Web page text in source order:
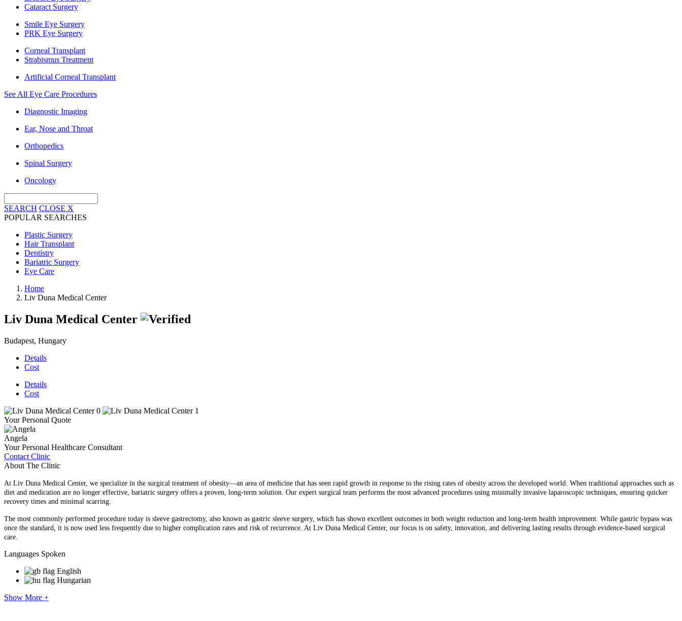
Cataract Surgery
Smile Eye Surgery
PRK Eye Surgery
Corneal Transplant
Strabismus Treatment
Artificial Corneal Transplant
See All Eye Care Procedures
Diagnostic Imaging
Ear, Nose and Throat
Orthopedics
Spinal Surgery
Oncology
SEARCH CLOSE X
POPULAR SEARCHES
Plastic Surgery
Hair Transplant
Dentistry
Bariatric Surgery
Eye Care
Home
Liv Duna Medical Center
Liv Duna Medical Center
Budapest, Hungary
Details
Cost
Details
Cost
Your Personal Quote
Angela
Your Personal Healthcare Consultant
Contact Clinic
About The Clinic
At Liv Duna Medical Center, we specialize in the surgical treatment of obesity—an area of medicine that has seen rapid growth in response to the rising rates of obesity across the developed world. When traditional approaches such as
diet and medication are no longer effective, bariatric surgery offers a proven, long-term solution. Our expert surgical team performs the most advanced procedures using minimally invasive laparoscopic techniques, ensuring quicker
recovery times and minimal scarring.
The most commonly performed procedure today is sleeve gastrectomy, also known as gastric sleeve surgery, which has shown excellent outcomes in both weight reduction and long-term health improvement. While gastric bypass was
once the standard, it is now used less frequently due to higher complication rates and risk of recurrence. At Liv Duna Medical Center, our focus is on safety, innovation, and delivering lasting results through evidence-based surgical
care.
Languages Spoken
English
Hungarian
Show More +